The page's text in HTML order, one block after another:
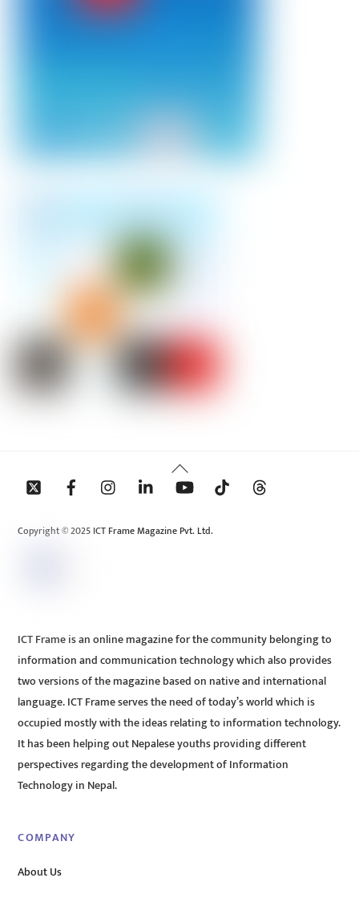
Back
To
Copyright © 2025 ICT Frame Magazine Pvt. Ltd.
ICT Frame is an online magazine for the community belonging to
information and communication technology which also provides
two versions of the magazine based on native and international
language. ICT Frame serves the need of today’s world which is
occupied mostly with the ideas relating to information technology.
It has been helping out Nepalese youths providing different
perspectives regarding the development of Information
Technology in Nepal.
COMPANY
About Us